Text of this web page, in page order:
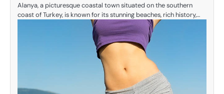
Alanya, a picturesque coastal town situated on the southern
coast of Turkey, is known for its stunning beaches, rich history,…